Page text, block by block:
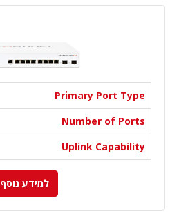
Primary Port Type
Number of Ports
Uplink Capability
למידע נוסף